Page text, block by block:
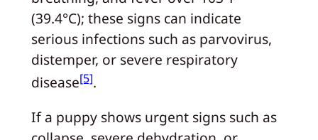
(39.4°C); these signs can indicate
serious infections such as parvovirus,
distemper, or severe respiratory
disease[5].
If a puppy shows urgent signs such as